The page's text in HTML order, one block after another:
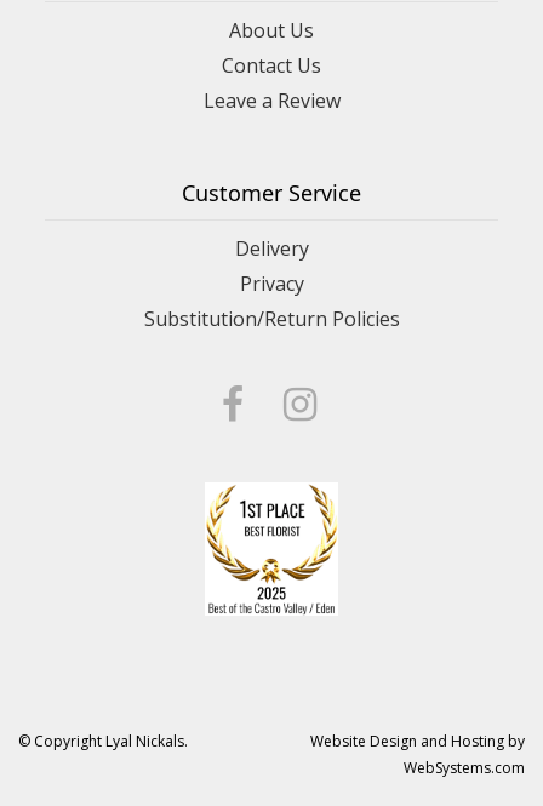
About Us
Contact Us
Leave a Review
Customer Service
Delivery
Privacy
Substitution/Return Policies
© Copyright Lyal Nickals.
Website Design and Hosting by
WebSystems.com